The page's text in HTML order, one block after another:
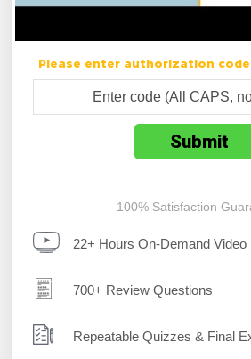
Please enter authorization
100% Satisfaction
22+ Hours On-Demand Video
700+ Review Questions
Repeatable Quizzes & Final